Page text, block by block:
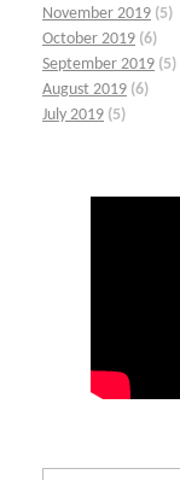
November 2019 (5)
October 2019 (6)
September 2019 (5)
August 2019 (6)
July 2019 (5)